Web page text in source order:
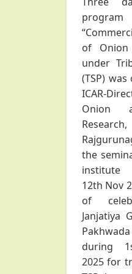
of Onion
under
(TSP)
ICAR-
Onion
Research,
the
institute
12th Nov
of
Janjatiya
during
2025 for